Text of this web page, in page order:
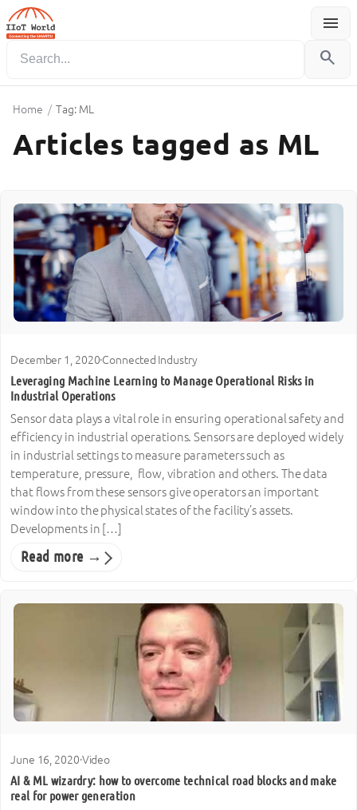
menu
Menu
search
Home / Tag: ML
Articles tagged as ML
December 1, 2020·Connected Industry
Leveraging Machine Learning to Manage Operational Risks in
Industrial Operations
Sensor data plays a vital role in ensuring operational safety and
efficiency in industrial operations. Sensors are deployed widely
in industrial settings to measure parameters such as
temperature, pressure, flow, vibration and others. The data
that flows from these sensors give operators an important
window into the physical states of the facility’s assets.
Developments in […]
Read more →
June 16, 2020·Video
AI & ML wizardry: how to overcome technical road blocks and make
real for power generation